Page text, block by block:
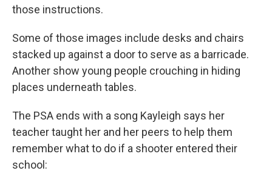
those instructions.
Some of those images include desks and chairs
stacked up against a door to serve as a barricade.
Another show young people crouching in hiding
places underneath tables.
The PSA ends with a song Kayleigh says her
teacher taught her and her peers to help them
remember what to do if a shooter entered their
school: